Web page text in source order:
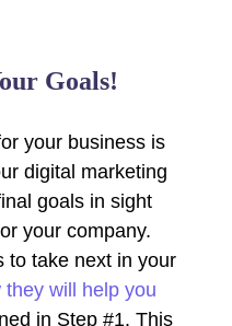
Goals!
your business is
digital marketing
goals in sight
your company.
to take next in your
will help you
in Step #1. This